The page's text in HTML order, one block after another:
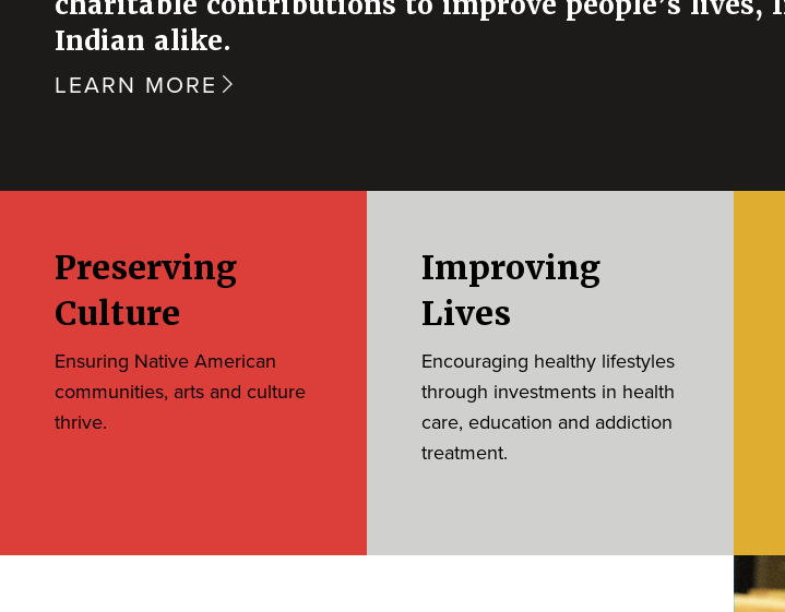
Indian alike.
LEARN MORE
Preserving
Culture
Ensuring Native American
communities, arts and culture
thrive.
Improving
Lives
Encouraging healthy lifestyles
through investments in health
care, education and addiction
treatment.